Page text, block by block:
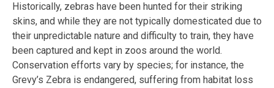
Historically, zebras have been hunted for their striking
skins, and while they are not typically domesticated due to
their unpredictable nature and difficulty to train, they have
been captured and kept in zoos around the world.
Conservation efforts vary by species; for instance, the
Grevy’s Zebra is endangered, suffering from habitat loss